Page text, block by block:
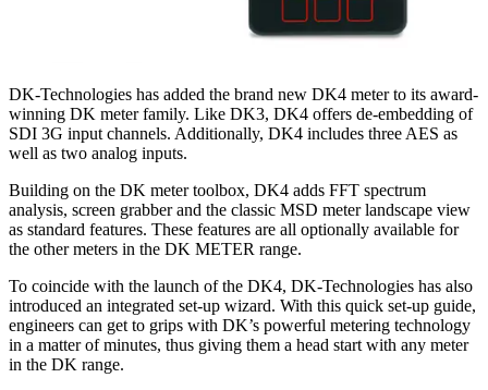
DK-Technologies has added the brand new DK4 meter to its award-
winning DK meter family. Like DK3, DK4 offers de-embedding of
SDI 3G input channels. Additionally, DK4 includes three AES as
well as two analog inputs.
Building on the DK meter toolbox, DK4 adds FFT spectrum
analysis, screen grabber and the classic MSD meter landscape view
as standard features. These features are all optionally available for
the other meters in the DK METER range.
To coincide with the launch of the DK4, DK-Technologies has also
introduced an integrated set-up wizard. With this quick set-up guide,
engineers can get to grips with DK’s powerful metering technology
in a matter of minutes, thus giving them a head start with any meter
in the DK range.